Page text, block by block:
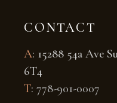
CONTACT
A: 15288 54a Ave
6T4
T:778-901-0007